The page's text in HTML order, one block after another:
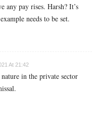
any pay rises. Harsh? It’s
needs to be set.
At 21:42
in the private sector